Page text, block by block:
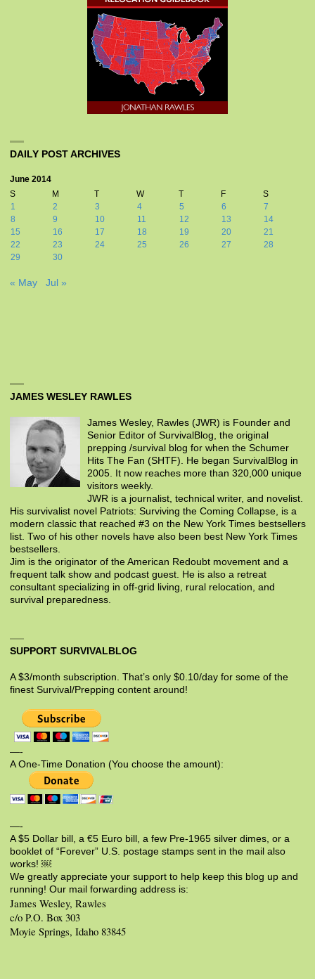
DAILY POST ARCHIVES
June 2014
S
M T W T F
S
1
2 3 4 5 6
7
8
9 10 11 12 13
14
15
16 17 18 19 20
21
22
23 24 25 26 27
28
29
30
« May Jul »
JAMES WESLEY RAWLES
James Wesley, Rawles (JWR) is Founder and
Senior Editor of SurvivalBlog, the original
prepping /survival blog for when the Schumer
Hits The Fan (SHTF). He began SurvivalBlog in
2005. It now reaches more than 320,000 unique
visitors weekly.
JWR is a journalist, technical writer, and novelist.
His survivalist novel Patriots: Surviving the Coming Collapse, is a
modern classic that reached #3 on the New York Times bestsellers
list. Two of his other novels have also been best New York Times
bestsellers.
Jim is the originator of the American Redoubt movement and a
frequent talk show and podcast guest. He is also a retreat
consultant specializing in off-grid living, rural relocation, and
survival preparedness.
SUPPORT SURVIVALBLOG
A $3/month subscription. That’s only $0.10/day for some of the
finest Survival/Prepping content around!
—-
A One-Time Donation (You choose the amount):
—-
A $5 Dollar bill, a €5 Euro bill, a few Pre-1965 silver dimes, or a
booklet of “Forever” U.S. postage stamps sent in the mail also
works! ￼
We greatly appreciate your support to help keep this blog up and
running! Our mail forwarding address is:
James Wesley, Rawles
c/o P.O. Box 303
Moyie Springs, Idaho 83845